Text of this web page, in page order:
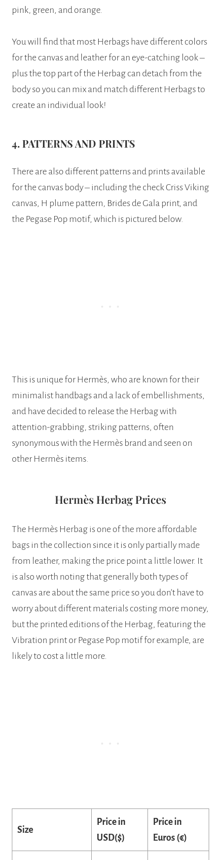
pink, green, and orange.
You will find that most Herbags have different colors
for the canvas and leather for an eye-catching look –
plus the top part of the Herbag can detach from the
body so you can mix and match different Herbags to
create an individual look!
4. PATTERNS AND PRINTS
There are also different patterns and prints available
for the canvas body – including the check Criss Viking
canvas, H plume pattern, Brides de Gala print, and
the Pegase Pop motif, which is pictured below.
This is unique for Hermès, who are known for their
minimalist handbags and a lack of embellishments,
and have decided to release the Herbag with
attention-grabbing, striking patterns, often
synonymous with the Hermès brand and seen on
other Hermès items.
Hermès Herbag Prices
The Hermès Herbag is one of the more affordable
bags in the collection since it is only partially made
from leather, making the price point a little lower. It
is also worth noting that generally both types of
canvas are about the same price so you don’t have to
worry about different materials costing more money,
but the printed editions of the Herbag, featuring the
Vibration print or Pegase Pop motif for example, are
likely to cost a little more.
Size
Price in
USD($)
Price in
Euros (€)